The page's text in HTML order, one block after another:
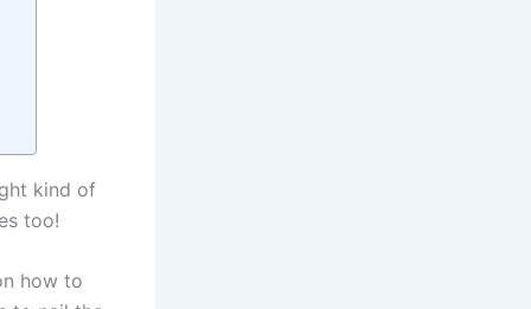
kind of
too!
how to